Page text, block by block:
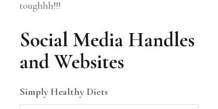
toughhh!!!
Social Media Handles
and Websites
Simply Healthy Diets